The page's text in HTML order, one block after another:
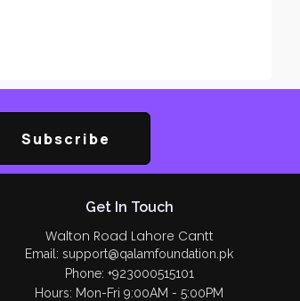
Subscribe
Get In Touch
Walton Road Lahore Cantt
Email: support@qalamfoundation.pk
Phone: +923000515101
Hours: Mon-Fri 9:00AM - 5:00PM